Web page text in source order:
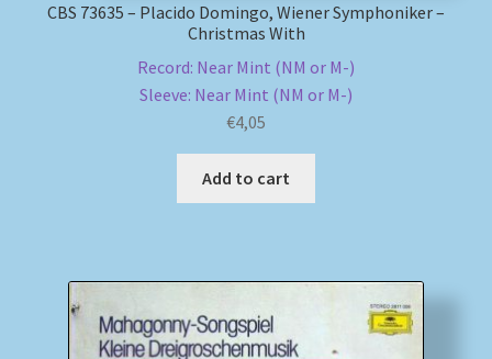
CBS 73635 – Placido Domingo, Wiener Symphoniker –
Christmas With
Record: Near Mint (NM or M-)
Sleeve: Near Mint (NM or M-)
€4,05
Add to cart